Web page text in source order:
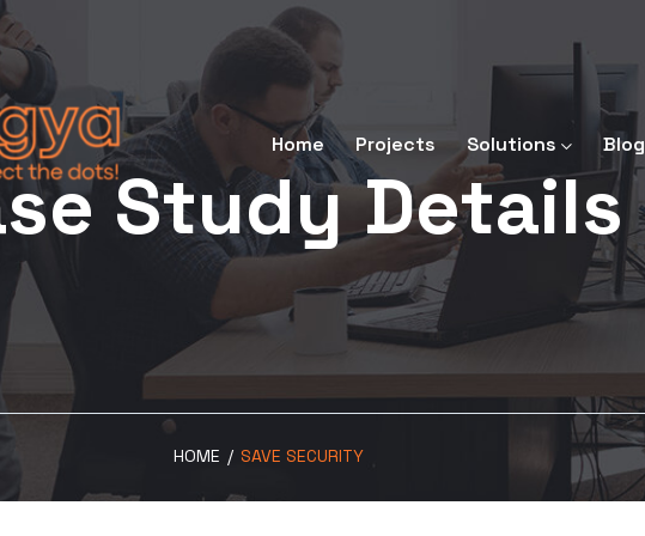
Home Projects Solutions Blog
Study Details
HOME / SAVE SECURITY